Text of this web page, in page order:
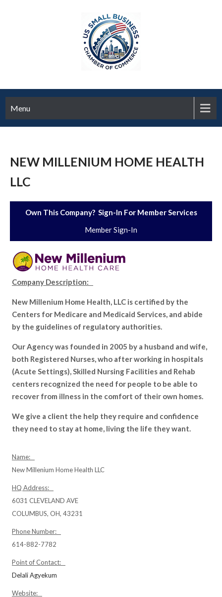
Menu
NEW MILLENIUM HOME HEALTH
LLC
Own This Company? Sign-In For Member Services
Member Sign-In
Company Description:
New Millenium Home Health, LLC is certified by the
Centers for Medicare and Medicaid Services, and abide
by the guidelines of regulatory authorities.
Our Agency was founded in 2005 by a husband and wife,
both Registered Nurses, who after working in hospitals
(Acute Settings), Skilled Nursing Facilities and Rehab
centers recognized the need for people to be able to
recover from illness in the comfort of their own homes.
We give a client the help they require and confidence
they need to stay at home, living the life they want.
Name:
New Millenium Home Health LLC
HQ Address:
6031 CLEVELAND AVE
COLUMBUS, OH, 43231
Phone Number:
614-882-7782
Point of Contact:
Delali Agyekum
Website: